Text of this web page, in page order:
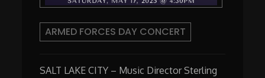
ARMED FORCES DAY CONCERT
SALT LAKE CITY – Music Director Sterling